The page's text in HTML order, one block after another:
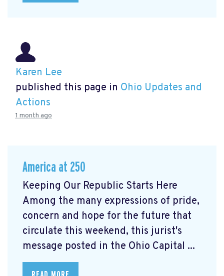
Karen Lee
published this page in Ohio Updates and
Actions
1 month ago
America at 250
Keeping Our Republic Starts Here
Among the many expressions of pride,
concern and hope for the future that
circulate this weekend, this jurist's
message posted in the Ohio Capital ...